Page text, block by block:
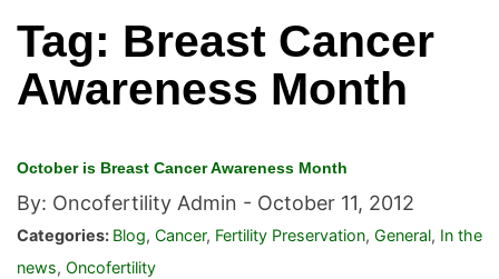
Tag: Breast Cancer
Awareness Month
October is Breast Cancer Awareness Month
By: Oncofertility Admin - October 11, 2012
Categories: Blog, Cancer, Fertility Preservation, General, In the
news, Oncofertility